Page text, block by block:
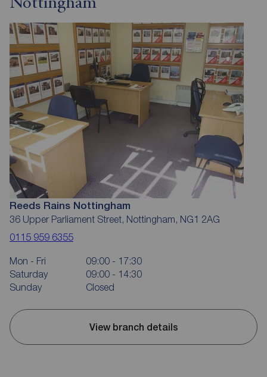
Nottingham
Reeds Rains Nottingham
36 Upper Parliament Street, Nottingham, NG1 2AG
0115 959 6355
Mon - Fri
09:00 - 17:30
Saturday
09:00 - 14:30
Sunday
Closed
View branch details